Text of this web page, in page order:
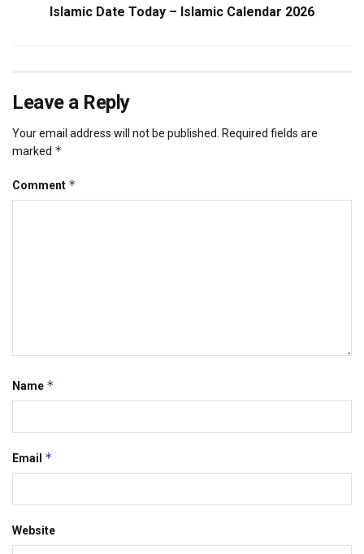
Islamic Date Today – Islamic Calendar 2026
Leave a Reply
Your email address will not be published. Required fields are
marked *
Comment *
Name *
Email *
Website